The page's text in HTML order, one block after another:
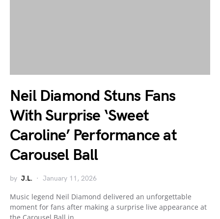
Neil Diamond Stuns Fans
With Surprise ‘Sweet
Caroline’ Performance at
Carousel Ball
by J.L. January 11, 2026
Music legend Neil Diamond delivered an unforgettable
moment for fans after making a surprise live appearance at